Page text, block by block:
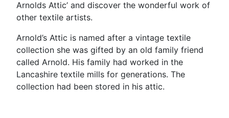
Arnolds Attic’ and discover the wonderful work of
other textile artists.
Arnold’s Attic is named after a vintage textile
collection she was gifted by an old family friend
called Arnold. His family had worked in the
Lancashire textile mills for generations. The
collection had been stored in his attic.